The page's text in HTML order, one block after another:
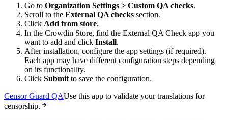
Go to Organization Settings > Custom QA checks.
Scroll to the External QA checks section.
Click Add from store.
In the Crowdin Store, find the External QA Check app you
want to add and click Install.
After installation, configure the app settings (if required).
Each app may have different configuration steps depending
on its functionality.
Click Submit to save the configuration.
Censor Guard QAUse this app to validate your translations for
censorship.